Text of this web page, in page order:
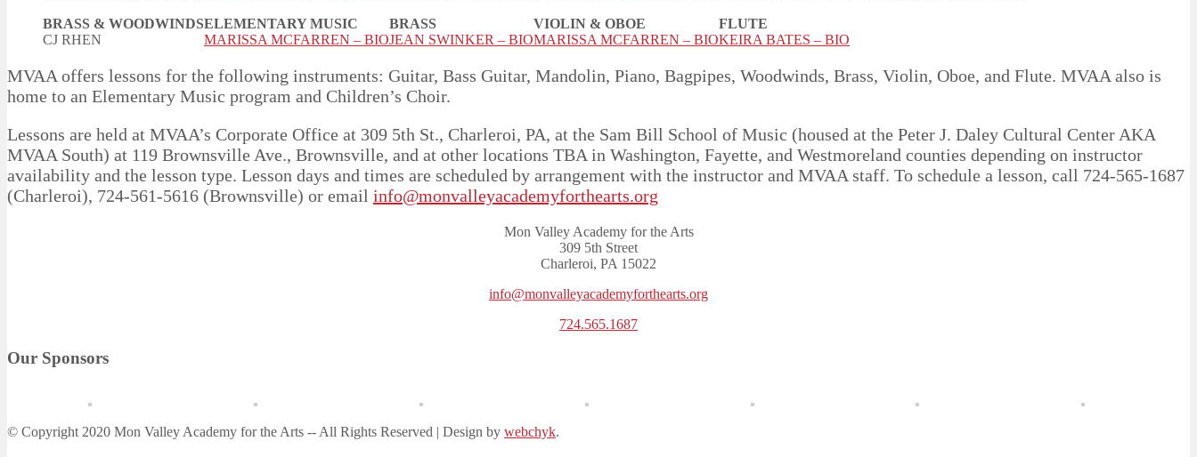
BRASS & WOODWINDS
CJ RHEN
ELEMENTARY MUSIC
MARISSA MCFARREN – BIO
BRASS
JEAN SWINKER – BIO
VIOLIN & OBOE
MARISSA MCFARREN – BIO
FLUTE
KEIRA BATES – BIO
MVAA offers lessons for the following instruments: Guitar, Bass Guitar, Mandolin, Piano, Bagpipes, Woodwinds, Brass, Violin, Oboe, and Flute. MVAA also is
home to an Elementary Music program and Children’s Choir.
Lessons are held at MVAA’s Corporate Office at 309 5th St., Charleroi, PA, at the Sam Bill School of Music (housed at the Peter J. Daley Cultural Center AKA
MVAA South) at 119 Brownsville Ave., Brownsville, and at other locations TBA in Washington, Fayette, and Westmoreland counties depending on instructor
availability and the lesson type. Lesson days and times are scheduled by arrangement with the instructor and MVAA staff. To schedule a lesson, call 724-565-1687
(Charleroi), 724-561-5616 (Brownsville) or email info@monvalleyacademyforthearts.org
Mon Valley Academy for the Arts
309 5th Street
Charleroi, PA 15022
info@monvalleyacademyforthearts.org
724.565.1687
Our Sponsors
© Copyright 2020 Mon Valley Academy for the Arts -- All Rights Reserved | Design by webchyk.